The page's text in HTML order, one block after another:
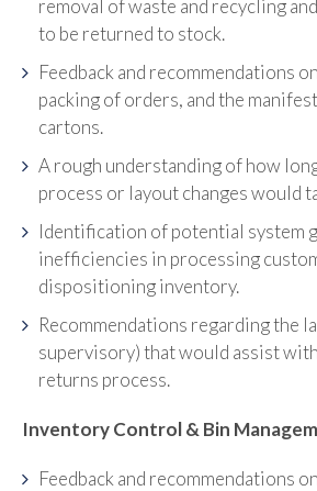
removal of waste and recycling
to be returned to stock.
Feedback and recommendations
packing of orders, and the
cartons.
A rough understanding of how
process or layout changes would
Identification of potential system
inefficiencies in processing
dispositioning inventory.
Recommendations regarding the
supervisory) that would assist
returns process.
Inventory Control & Bin
Feedback and recommendations